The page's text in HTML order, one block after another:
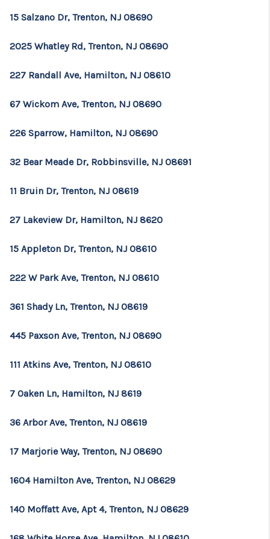
15 Salzano Dr, Trenton, NJ 08690
2025 Whatley Rd, Trenton, NJ 08690
227 Randall Ave, Hamilton, NJ 08610
67 Wickom Ave, Trenton, NJ 08690
226 Sparrow, Hamilton, NJ 08690
32 Bear Meade Dr, Robbinsville, NJ 08691
11 Bruin Dr, Trenton, NJ 08619
27 Lakeview Dr, Hamilton, NJ 8620
15 Appleton Dr, Trenton, NJ 08610
222 W Park Ave, Trenton, NJ 08610
361 Shady Ln, Trenton, NJ 08619
445 Paxson Ave, Trenton, NJ 08690
111 Atkins Ave, Trenton, NJ 08610
7 Oaken Ln, Hamilton, NJ 8619
36 Arbor Ave, Trenton, NJ 08619
17 Marjorie Way, Trenton, NJ 08690
1604 Hamilton Ave, Trenton, NJ 08629
140 Moffatt Ave, Apt 4, Trenton, NJ 08629